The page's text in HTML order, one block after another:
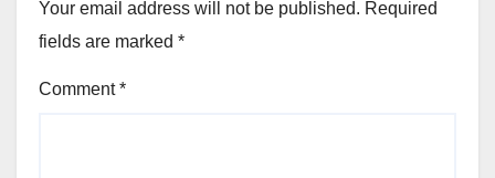
Your email address will not be published. Required
fields are marked *
Comment*